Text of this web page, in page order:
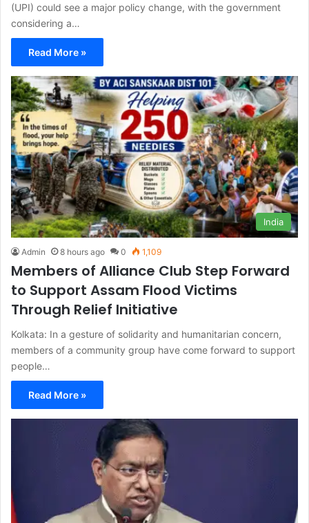
(UPI) could see a major policy change, with the government
considering a…
Read More »
India
Admin 8 hours ago 0 1,109
Members of Alliance Club Step Forward
to Support Assam Flood Victims
Through Relief Initiative
Kolkata: In a gesture of solidarity and humanitarian concern,
members of a community group have come forward to support
people…
Read More »